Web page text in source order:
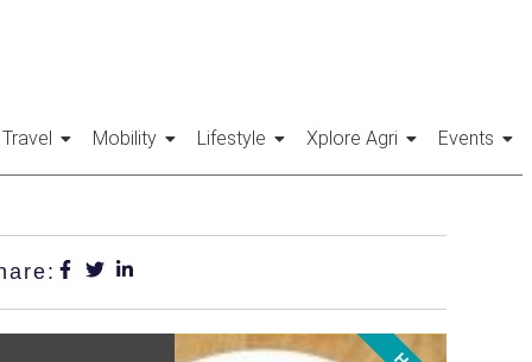
Travel Mobility Lifestyle Xplore Agri Events